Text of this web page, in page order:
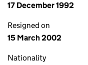
17 December 1992
Resigned on
15 March 2002
Nationality